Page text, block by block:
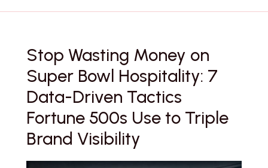
Stop Wasting Money on
Super Bowl Hospitality: 7
Data-Driven Tactics
Fortune 500s Use to Triple
Brand Visibility